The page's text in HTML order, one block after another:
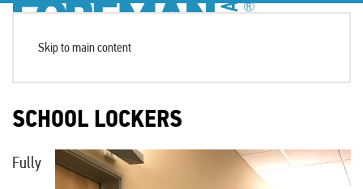
Skip to main content
SCHOOL LOCKERS
Fully